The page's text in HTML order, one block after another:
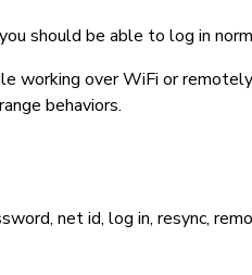
should be able to log in
working over WiFi or
behaviors.
net id, log in, resync,